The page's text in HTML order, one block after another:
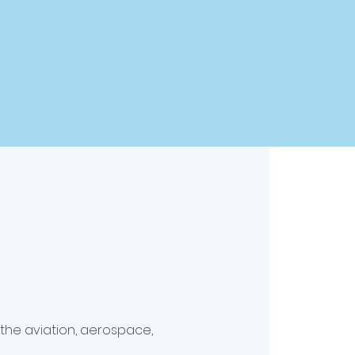
aviation, aerospace,